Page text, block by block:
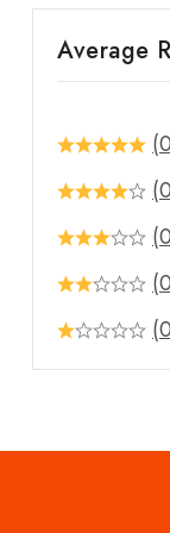
Average